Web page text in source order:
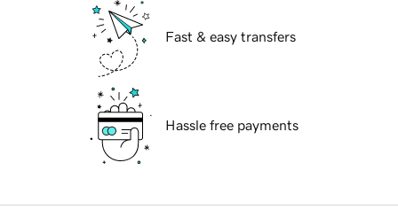
Fast & easy transfers
Hassle free payments